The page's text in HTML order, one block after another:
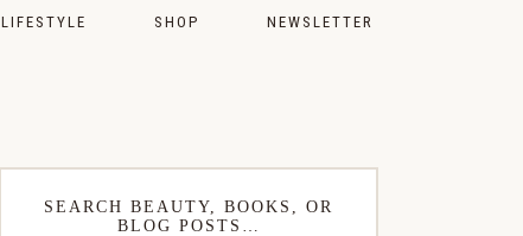
LIFESTYLE SHOP NEWSLETTER
SEARCH BEAUTY, BOOKS, OR
BLOG POSTS…